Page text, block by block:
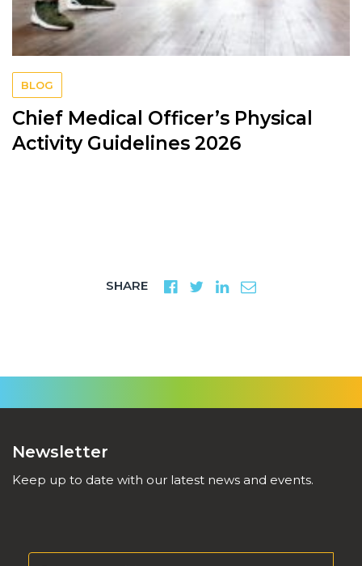
BLOG
Chief Medical Officer’s Physical
Activity Guidelines 2026
SHARE
Newsletter
Keep up to date with our latest news and events.